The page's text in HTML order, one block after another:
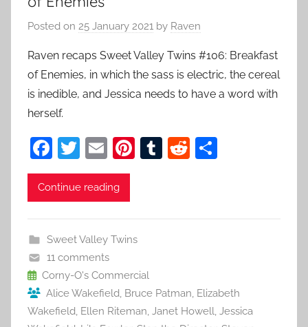
Posted on 25 January 2021 by Raven
Raven recaps Sweet Valley Twins #106: Breakfast
of Enemies, in which the sass is electric, the cereal
is inedible, and Jessica needs to have a word with
herself.
F
a
c
b
o
o
k
T
w
itt
E
m
ai
Pi
st
T
R
Continue reading
Sweet Valley Twins
11 comments
Corny-O's Commercial
Alice Wakefield, Bruce Patman, Elizabeth
Wakefield, Ellen Riteman, Janet Howell, Jessica